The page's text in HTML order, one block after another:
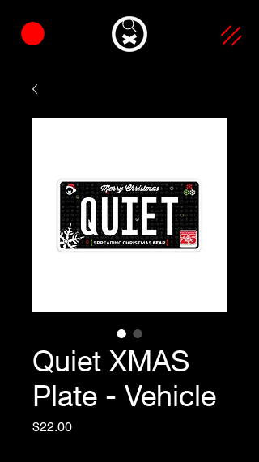
Quiet XMAS
Plate - Vehicle
$22.00Price